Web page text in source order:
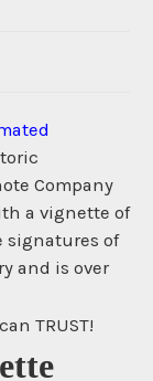
Company
a vignette of
signatures of
and is over